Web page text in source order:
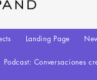
Landing Page
Podcast: Conversaciones